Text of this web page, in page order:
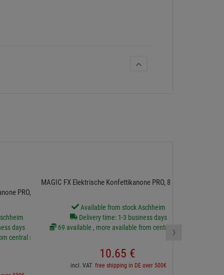
PRO, 80cm,
days
central stock
MAGIC FX Elektrische Konfettikanone PRO, 80cm, Rot
Available from stock Aschheim
Delivery time: 1-3 business days
69 available , more available from central stock
10.65 €
incl. VAT free shipping in DE over 500€
›